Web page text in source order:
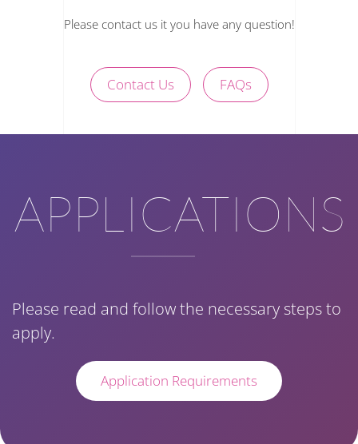
Please contact us it you have any question!
Contact Us FAQs
APPLICATIONS
Please read and follow the necessary steps to
apply.
Application Requirements